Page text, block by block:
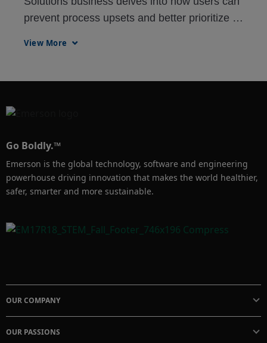
prevent process upsets and better prioritize
View More
Go Boldly.™
Emerson is the global technology, software and engineering
powerhouse driving innovation that makes the world healthier,
safer, smarter and more sustainable.
OUR COMPANY
OUR PASSIONS